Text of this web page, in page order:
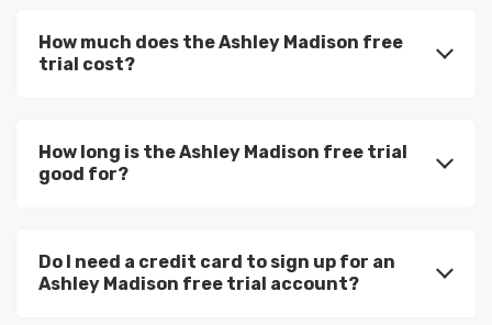
How much does the Ashley Madison free
trial cost?
How long is the Ashley Madison free trial
good for?
Do I need a credit card to sign up for an
Ashley Madison free trial account?